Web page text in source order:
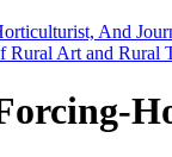
And
Rural Art and Rural